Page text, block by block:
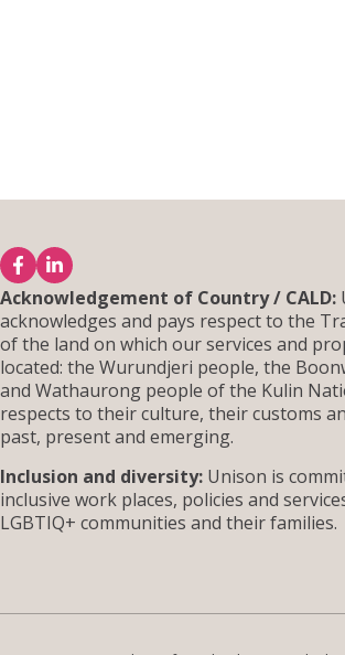
Acknowledgement of Country / CALD:
acknowledges and pays respect to the
of the land on which our services and
located: the Wurundjeri people, the
and Wathaurong people of the Kulin
respects to their culture, their customs
past, present and emerging.
Inclusion and diversity: Unison is
inclusive work places, policies and
LGBTIQ+ communities and their families.